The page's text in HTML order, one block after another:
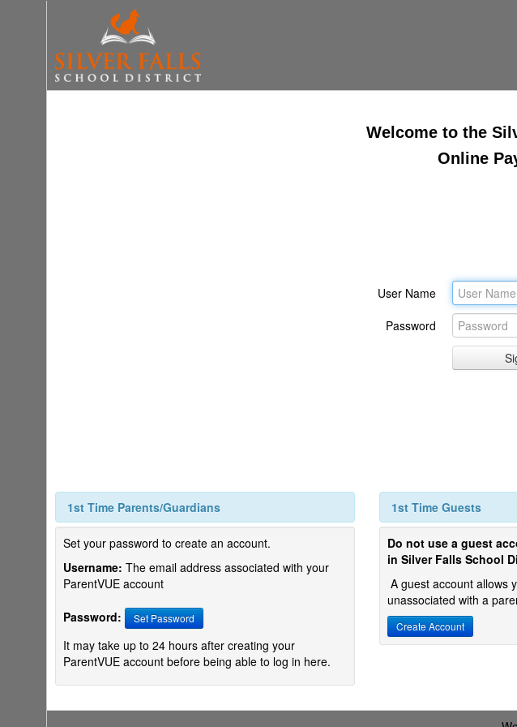
Welcome to the
Online
User Name
Password
1st Time Parents/Guardians
Set your password to create an account.
Username: The email address associated with your
ParentVUE account
Password: Set Password
It may take up to 24 hours after creating your
ParentVUE account before being able to log in here.
1st Time Guests
Do not use a guest
in Silver Falls School
A guest account allows
unassociated with a
Create Account